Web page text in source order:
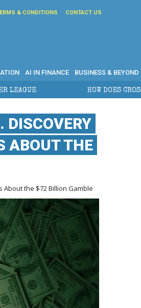
& CONDITIONS CONTACT US
AI IN FINANCE BUSINESS & BEYOND
HOW DOES CROSS-BORDER
DISCOVERY
ABOUT THE
the $72 Billion Gamble